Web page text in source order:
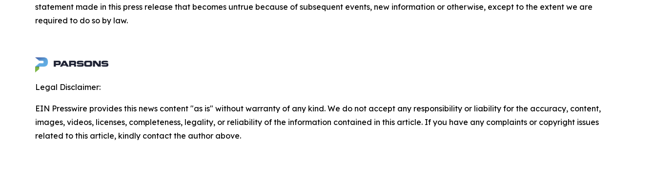
statement made in this press release that becomes untrue because of subsequent events, new information or otherwise, except to the extent we are
required to do so by law.
Legal Disclaimer:
EIN Presswire provides this news content "as is" without warranty of any kind. We do not accept any responsibility or liability for the accuracy, content,
images, videos, licenses, completeness, legality, or reliability of the information contained in this article. If you have any complaints or copyright issues
related to this article, kindly contact the author above.